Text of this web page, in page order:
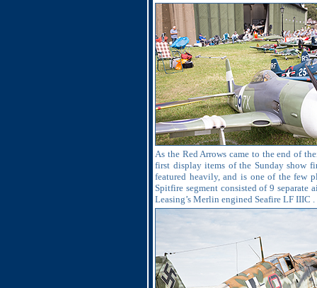
As the Red Arrows came to the end of
first display items of the Sunday show
featured heavily, and is one of the few
Spitfire segment consisted of 9
Leasing’s Merlin engined Seafire LF IIIC .